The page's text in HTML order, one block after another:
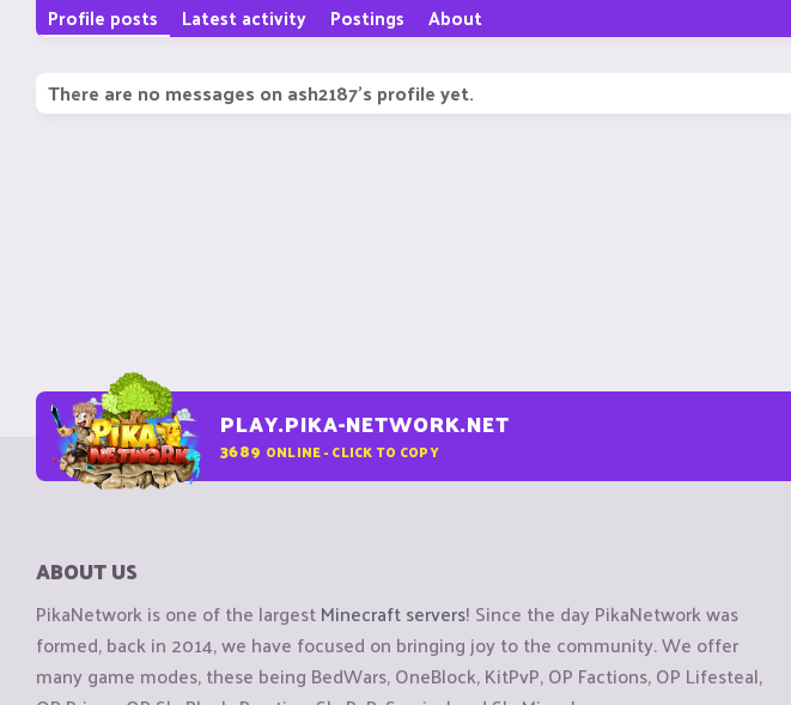
Profile posts Latest activity Postings About
There are no messages on ash2187's profile yet.
PLAY.PIKA-NETWORK.NET
3689 ONLINE - CLICK TO COPY
ABOUT US
PikaNetwork is one of the largestMinecraft servers! Since the day PikaNetwork was
formed, back in 2014, we have focused on bringing joy to the community. We offer
many game modes, these being BedWars, OneBlock, KitPvP, OP Factions, OP Lifesteal,